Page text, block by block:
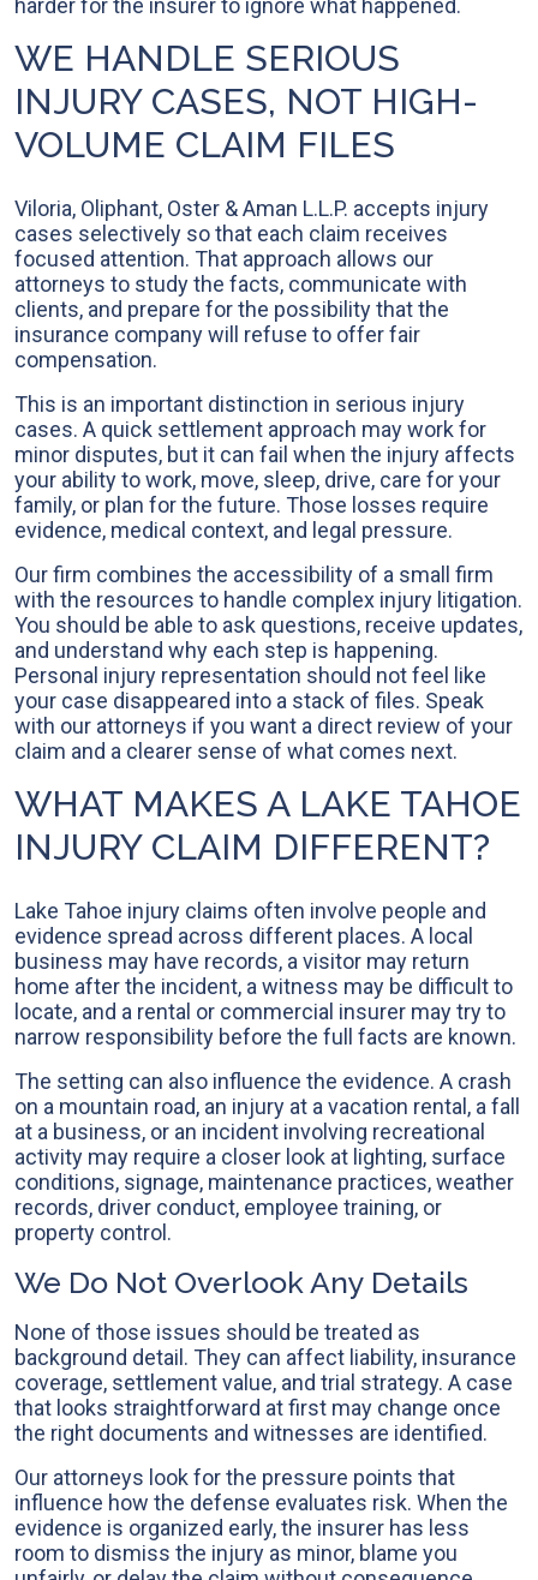
harder for the insurer to ignore what happened.
WE HANDLE SERIOUS
INJURY CASES, NOT HIGH-
VOLUME CLAIM FILES
Viloria, Oliphant, Oster & Aman L.L.P. accepts injury
cases selectively so that each claim receives
focused attention. That approach allows our
attorneys to study the facts, communicate with
clients, and prepare for the possibility that the
insurance company will refuse to offer fair
compensation.
This is an important distinction in serious injury
cases. A quick settlement approach may work for
minor disputes, but it can fail when the injury affects
your ability to work, move, sleep, drive, care for your
family, or plan for the future. Those losses require
evidence, medical context, and legal pressure.
Our firm combines the accessibility of a small firm
with the resources to handle complex injury litigation.
You should be able to ask questions, receive updates,
and understand why each step is happening.
Personal injury representation should not feel like
your case disappeared into a stack of files. Speak
with our attorneys if you want a direct review of your
claim and a clearer sense of what comes next.
WHAT MAKES A LAKE TAHOE
INJURY CLAIM DIFFERENT?
Lake Tahoe injury claims often involve people and
evidence spread across different places. A local
business may have records, a visitor may return
home after the incident, a witness may be difficult to
locate, and a rental or commercial insurer may try to
narrow responsibility before the full facts are known.
The setting can also influence the evidence. A crash
on a mountain road, an injury at a vacation rental, a fall
at a business, or an incident involving recreational
activity may require a closer look at lighting, surface
conditions, signage, maintenance practices, weather
records, driver conduct, employee training, or
property control.
We Do Not Overlook Any Details
None of those issues should be treated as
background detail. They can affect liability, insurance
coverage, settlement value, and trial strategy. A case
that looks straightforward at first may change once
the right documents and witnesses are identified.
Our attorneys look for the pressure points that
influence how the defense evaluates risk. When the
evidence is organized early, the insurer has less
room to dismiss the injury as minor, blame you